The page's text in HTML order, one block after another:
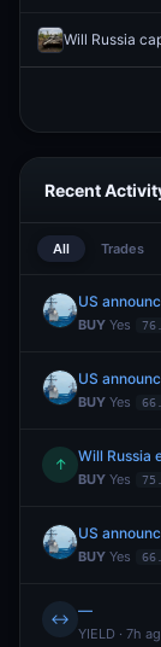
Recent
All Trades
BUY Yes
BUY Yes
↑ Will Russia
BUY Yes
BUY Yes
↔ —
YIELD · 7h